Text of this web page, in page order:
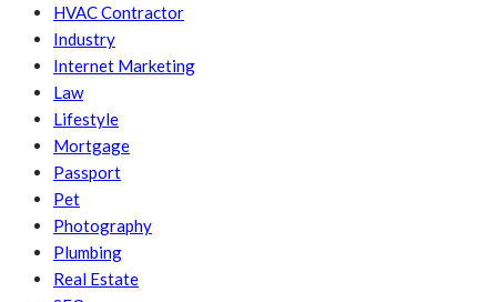
HVAC Contractor
Industry
Internet Marketing
Law
Lifestyle
Mortgage
Passport
Pet
Photography
Plumbing
Real Estate